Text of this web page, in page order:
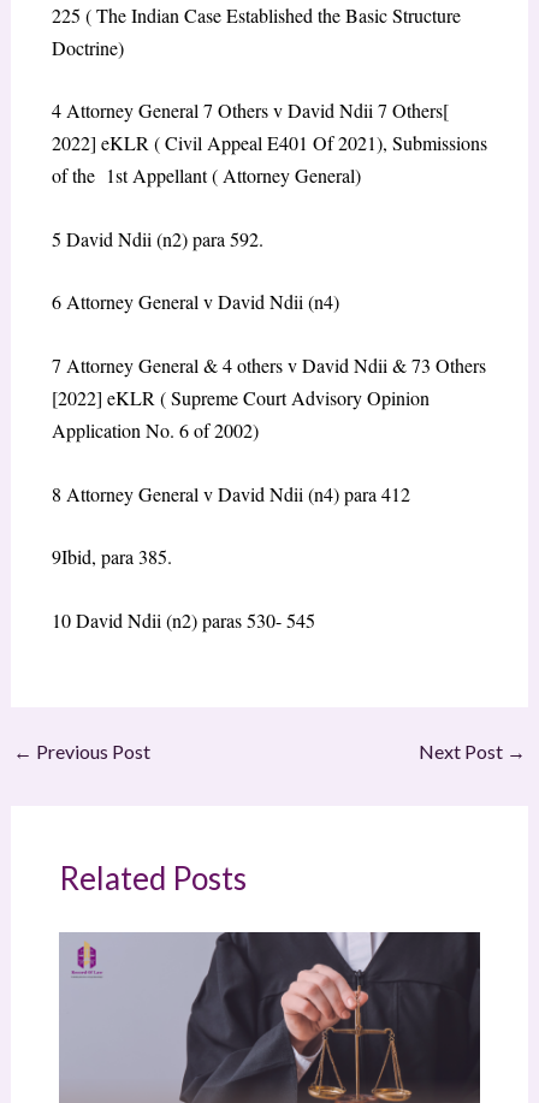
225 ( The Indian Case Established the Basic Structure
Doctrine)
4Attorney General 7 Others v David Ndii 7 Others[
2022] eKLR ( Civil Appeal E401 Of 2021), Submissions
of the 1stAppellant ( Attorney General)
5 David Ndii (n2) para 592.
6Attorney General v David Ndii (n4)
7 Attorney General & 4 others v David Ndii & 73 Others
[2022] eKLR ( Supreme Court Advisory Opinion
Application No. 6 of 2002)
8 Attorney General v David Ndii (n4) para 412
9Ibid, para 385.
10David Ndii (n2) paras 530- 545
← Previous Post Next Post →
Related Posts